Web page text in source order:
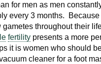
for men as men
every 3 months. Because
gametes throughout their
fertility presents a more
it is women who should
cleaner for a foot